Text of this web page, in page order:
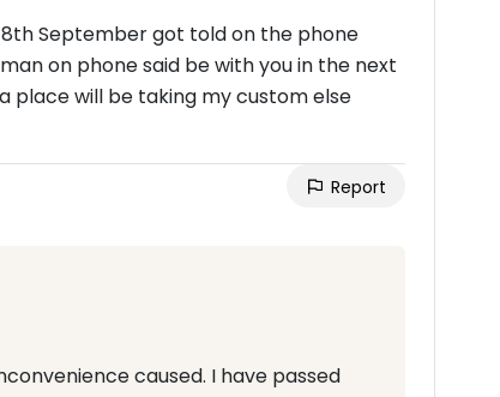
September got told on the phone
on phone said be with you in the next
place will be taking my custom else
Report
caused. I have passed